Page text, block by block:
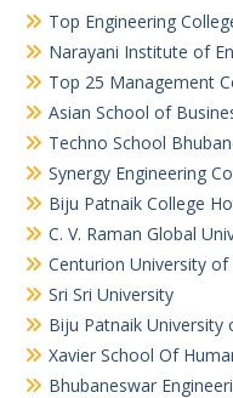
Top Engineering
Narayani Institute of
Top 25 Management
Asian School of
Techno School
Synergy Engineering
Biju Patnaik College
C. V. Raman Global
Centurion University
Sri Sri University
Biju Patnaik University
Xavier School Of
Bhubaneswar